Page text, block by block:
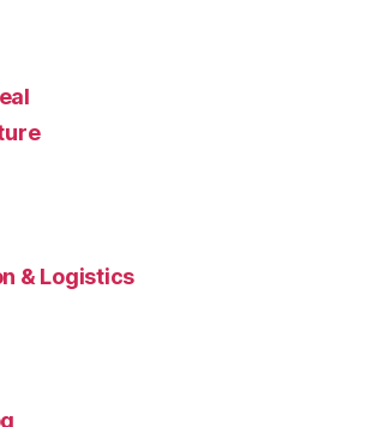
& Logistics